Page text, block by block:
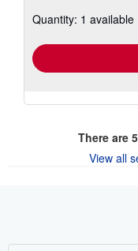
Quantity: 1 available
There are 5
View all